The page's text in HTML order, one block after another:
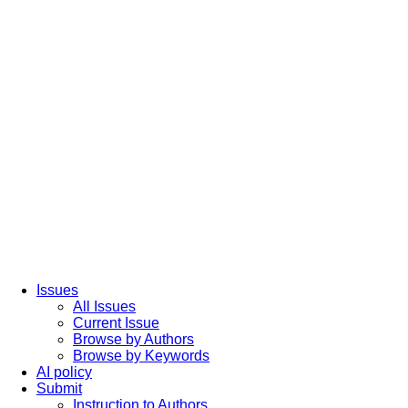
Issues
All Issues
Current Issue
Browse by Authors
Browse by Keywords
AI policy
Submit
Instruction to Authors